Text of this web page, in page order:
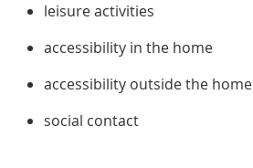
leisure activities
accessibility in the home
accessibility outside the home
social contact